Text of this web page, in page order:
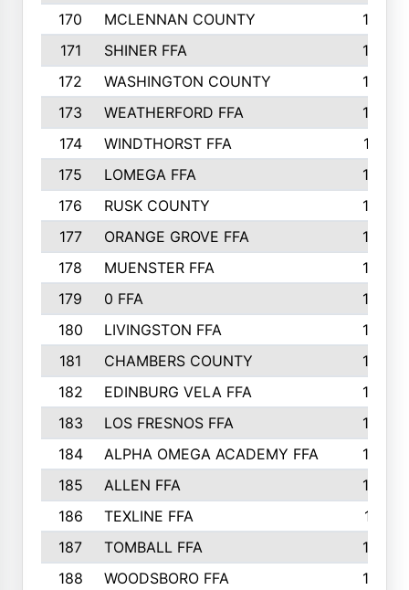
170
MCLENNAN COUNTY
198
171
SHINER FFA
196
172
WASHINGTON COUNTY
195
173
WEATHERFORD FFA
193
174
WINDTHORST FFA
191
175
LOMEGA FFA
188
176
RUSK COUNTY
186
177
ORANGE GROVE FFA
185
178
MUENSTER FFA
184
179
0 FFA
183
180
LIVINGSTON FFA
182
181
CHAMBERS COUNTY
180
182
EDINBURG VELA FFA
180
183
LOS FRESNOS FFA
179
184
ALPHA OMEGA ACADEMY FFA
176
185
ALLEN FFA
175
186
TEXLINE FFA
171
187
TOMBALL FFA
170
188
WOODSBORO FFA 170